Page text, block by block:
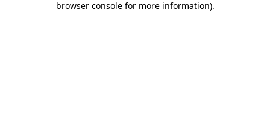
browser console for more information).